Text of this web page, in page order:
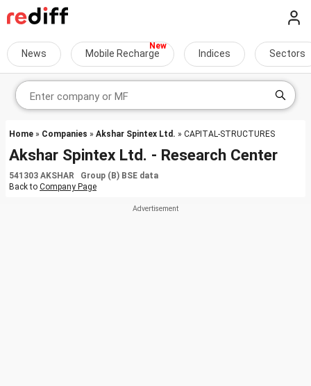
News Mobile Recharge Indices Sectors
Home » Companies » Akshar Spintex Ltd. » CAPITAL-STRUCTURES
Akshar Spintex Ltd. - Research Center
541303 AKSHAR Group (B) BSE data
Back to Company Page